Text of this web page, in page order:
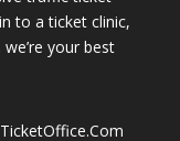
to a ticket clinic,
your best